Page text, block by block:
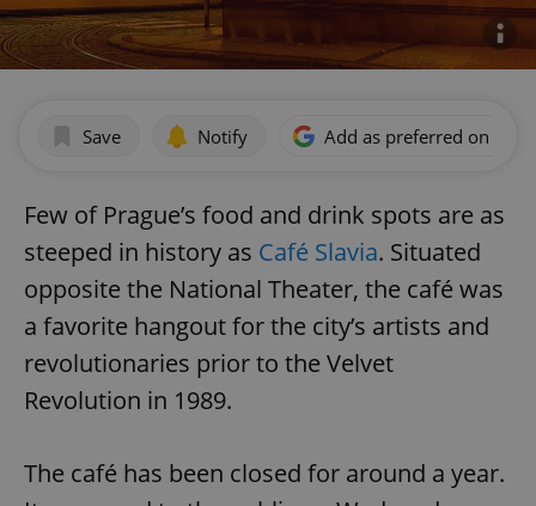
Save Notify Add as preferred on
Few of Prague’s food and drink spots are as
steeped in history as Café Slavia. Situated
opposite the National Theater, the café was
a favorite hangout for the city’s artists and
revolutionaries prior to the Velvet
Revolution in 1989.
The café has been closed for around a year.